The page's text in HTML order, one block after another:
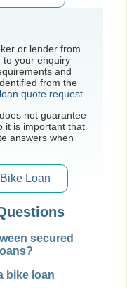
or lender from
to your enquiry
and
from the
quote request
not guarantee
it is important that
answers when
Loan
secured
bike loan